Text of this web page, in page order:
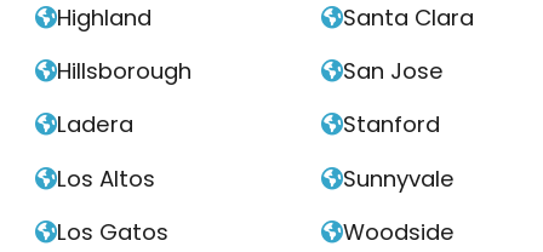
Highland
Hillsborough
Ladera
Los Altos
Los Gatos
Santa Clara
San Jose
Stanford
Sunnyvale
Woodside